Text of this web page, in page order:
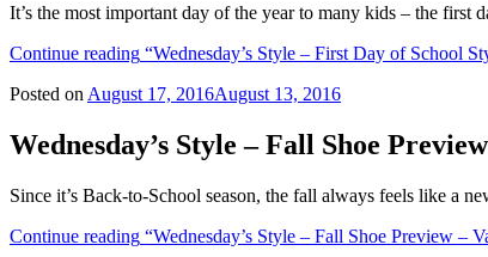
It’s the most important day of the year to many kids – the first
Continue reading “Wednesday’s Style – First Day of School
Posted on August 17, 2016August 13, 2016
Wednesday’s Style – Fall Shoe
Since it’s Back-to-School season, the fall always feels like a
Continue reading “Wednesday’s Style – Fall Shoe Preview –